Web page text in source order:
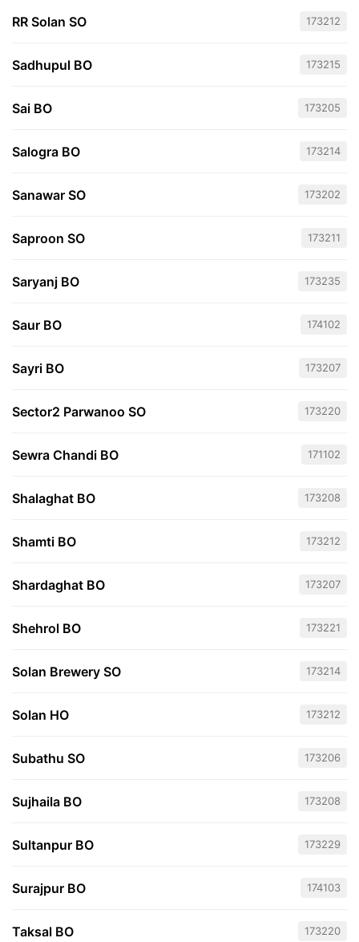
RR Solan SO 173212
Sadhupul BO 173215
Sai BO 173205
Salogra BO 173214
Sanawar SO 173202
Saproon SO 173211
Saryanj BO 173235
Saur BO 174102
Sayri BO 173207
Sector2 Parwanoo SO 173220
Sewra Chandi BO 171102
Shalaghat BO 173208
Shamti BO 173212
Shardaghat BO 173207
Shehrol BO 173221
Solan Brewery SO 173214
Solan HO 173212
Subathu SO 173206
Sujhaila BO 173208
Sultanpur BO 173229
Surajpur BO 174103
Taksal BO 173220